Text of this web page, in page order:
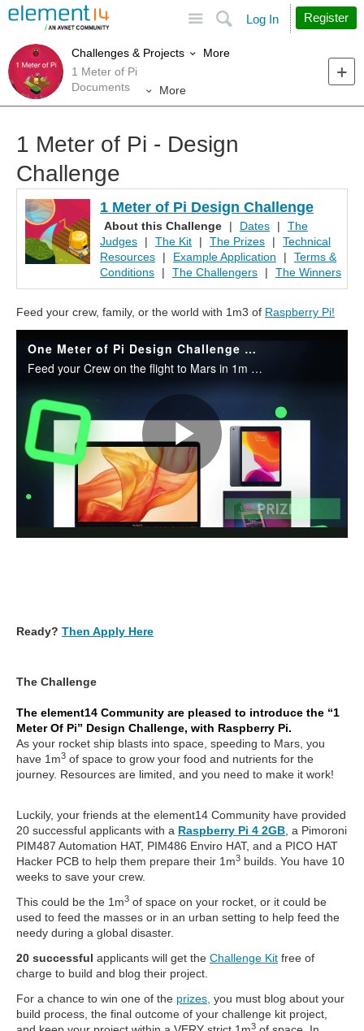
Search
Log In Register
Challenges & Projects
More
1 Meter of Pi
Documents
More
1 Meter of Pi - Design
Challenge
1 Meter of Pi Design Challenge
About this Challenge | Dates |
The
Judges
| The Kit | The Prizes |
Technical
Resources
| Example Application |
Terms &
Conditions
| The Challengers | The Winners
Feed your crew, family, or the world with 1m3 of Raspberry Pi!
Ready? Then Apply Here
The Challenge
The element14 Community are pleased to introduce the “1
Meter Of Pi” Design Challenge, with Raspberry Pi.
As your rocket ship blasts into space, speeding to Mars, you
have 1m3 of space to grow your food and nutrients for the
journey. Resources are limited, and you need to make it work!
Luckily, your friends at the element14 Community have provided
20 successful applicants with a Raspberry Pi 4 2GB , a Pimoroni
PIM487 Automation HAT, PIM486 Enviro HAT, and a PICO HAT
Hacker PCB to help them prepare their 1m3 builds. You have 10
weeks to save your crew.
This could be the 1m3 of space on your rocket, or it could be
used to feed the masses or in an urban setting to help feed the
needy during a global disaster.
20 successful applicants will get the Challenge Kit free of
charge to build and blog their project.
For a chance to win one of the prizes, you must blog about your
build process, the final outcome of your challenge kit project,
3